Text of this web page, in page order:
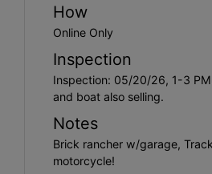
How
Online Only
Inspection
Inspection: 05/20/26, 1-3
and boat also selling.
Notes
Brick rancher w/garage,
motorcycle!